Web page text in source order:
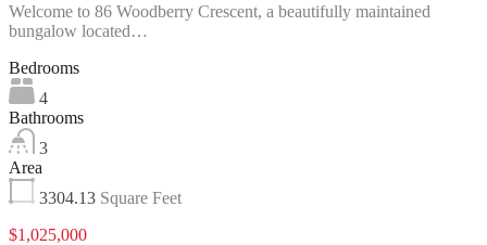
Welcome to 86 Woodberry Crescent, a beautifully maintained
bungalow located…
Bedrooms
4
Bathrooms
3
Area
3304.13 Square Feet
$1,025,000